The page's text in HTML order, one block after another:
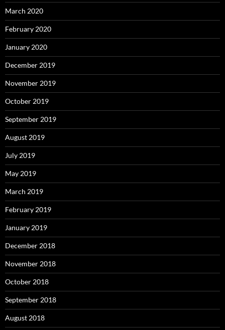
March 2020
February 2020
January 2020
December 2019
November 2019
October 2019
September 2019
August 2019
July 2019
May 2019
March 2019
February 2019
January 2019
December 2018
November 2018
October 2018
September 2018
August 2018